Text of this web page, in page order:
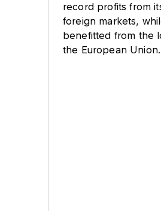
record profits from
foreign markets,
benefitted from the
the European Union.